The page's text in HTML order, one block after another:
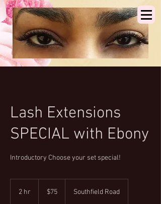
Lash Extensions
SPECIAL with Ebony
Introductory Choose your set special!
2 hr
dollars$75 Southfield Road